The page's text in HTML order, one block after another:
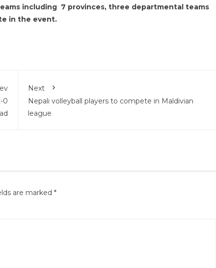
including 7 provinces, three departmental teams
in the event.
0
Next
Nepali volleyball players to compete in Maldivian
league
are marked *